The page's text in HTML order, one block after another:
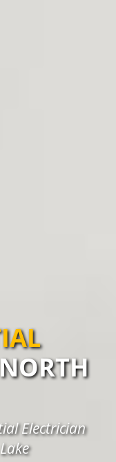
NORTH
Electrician